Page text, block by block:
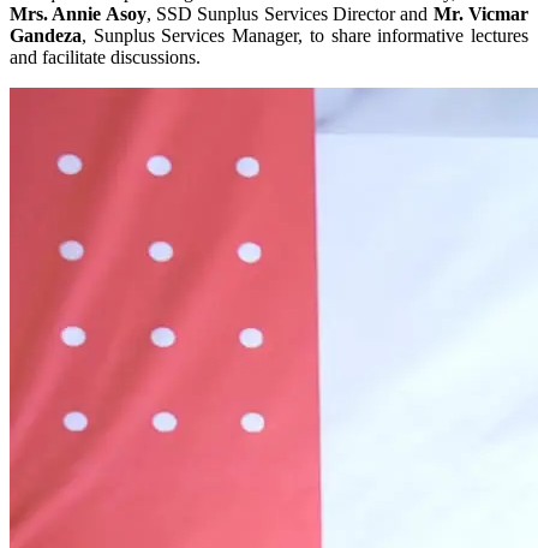
Mrs. Annie Asoy, SSD Sunplus Services Director and Mr. Vicmar
Gandeza, Sunplus Services Manager, to share informative lectures
and facilitate discussions.